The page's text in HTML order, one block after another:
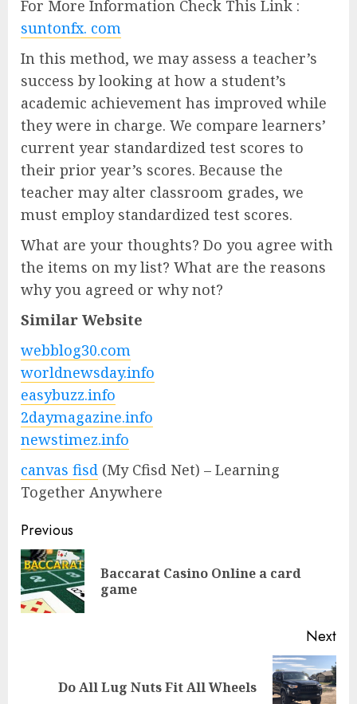
For More Information Check This Link :
suntonfx. com
In this method, we may assess a teacher’s
success by looking at how a student’s
academic achievement has improved while
they were in charge. We compare learners’
current year standardized test scores to
their prior year’s scores. Because the
teacher may alter classroom grades, we
must employ standardized test scores.
What are your thoughts? Do you agree with
the items on my list? What are the reasons
why you agreed or why not?
Similar Website
webblog30.com
worldnewsday.info
easybuzz.info
2daymagazine.info
newstimez.info
canvas fisd (My Cfisd Net) – Learning
Together Anywhere
Previous
Baccarat Casino Online a card
game
Next
Do All Lug Nuts Fit All Wheels